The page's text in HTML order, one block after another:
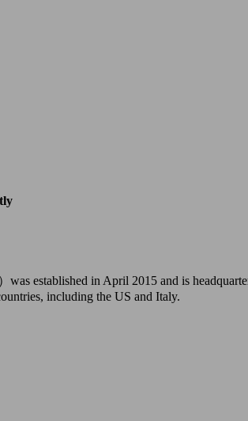
established in April 2015 and is
including the US and Italy.